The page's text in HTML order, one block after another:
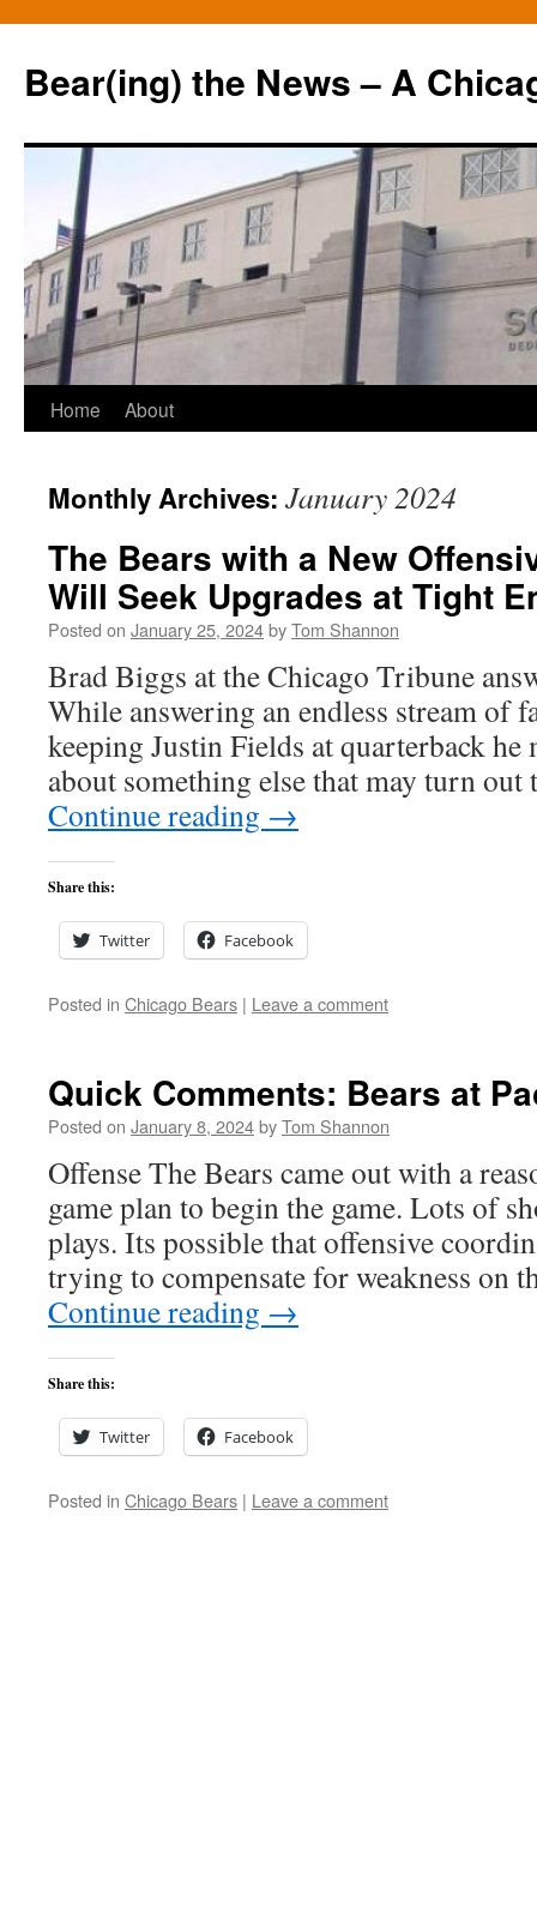
Bear(ing) the News – A
Skip
content
Home About
Monthly Archives: January 2024
The Bears with a New
Will Seek Upgrades at Tight
Posted on January 25, 2024byTom Shannon
Brad Biggs at the Chicago Tribune
While answering an endless stream of
keeping Justin Fields at quarterback he
about something else that may turn
Continue reading →
Share this:
Twitter Facebook
Posted in Chicago Bears | Leave a comment
Quick Comments: Bears at
Posted on January 8, 2024byTom Shannon
Offense The Bears came out with a
game plan to begin the game. Lots of
plays. Its possible that offensive
trying to compensate for weakness
Continue reading →
Share this:
Twitter Facebook
Posted in Chicago Bears | Leave a comment